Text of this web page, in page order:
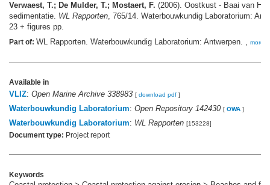
Verwaest, T.; De Mulder, T.; Mostaert, F. (2006). Oostkust - Baai van
sedimentatie. WL Rapporten, 765/14. Waterbouwkundig Laboratorium:
23 + figures pp.
Part of: WL Rapporten. Waterbouwkundig Laboratorium: Antwerpen. , more
Available in
VLIZ: Open Marine Archive 338983 [ download pdf ]
Waterbouwkundig Laboratorium: Open Repository 142430 [ OWA ]
Waterbouwkundig Laboratorium: WL Rapporten [153228]
Document type: Project report
Keywords